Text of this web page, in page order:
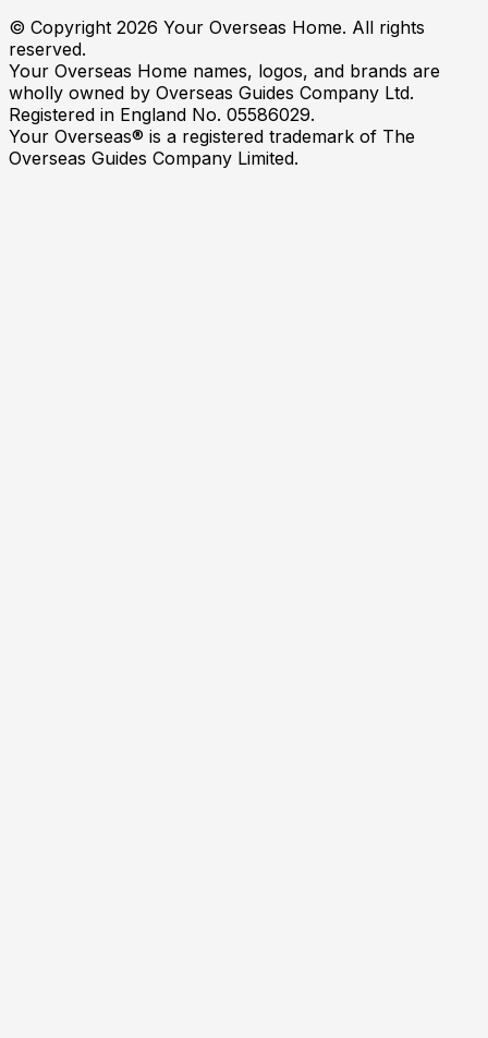
© Copyright 2026 Your Overseas Home. All rights
reserved.
Your Overseas Home names, logos, and brands are
wholly owned by Overseas Guides Company Ltd.
Registered in England No. 05586029.
Your Overseas® is a registered trademark of The
Overseas Guides Company Limited.